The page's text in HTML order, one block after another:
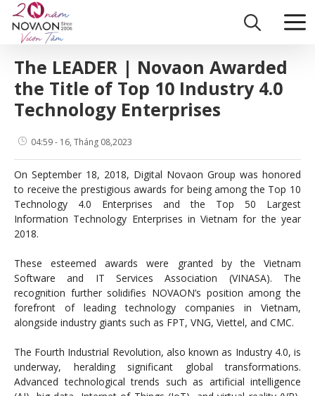
content
Home | What does the press say about Novaon? The LEADER |
The LEADER | Novaon Awarded
the Title of Top 10 Industry 4.0
Technology Enterprises
04:59 - 16, Tháng 08,2023
On September 18, 2018, Digital Novaon Group was honored
to receive the prestigious awards for being among the Top 10
Technology 4.0 Enterprises and the Top 50 Largest
Information Technology Enterprises in Vietnam for the year
2018.
These esteemed awards were granted by the Vietnam
Software and IT Services Association (VINASA). The
recognition further solidifies NOVAON’s position among the
forefront of leading technology companies in Vietnam,
alongside industry giants such as FPT, VNG, Viettel, and CMC.
The Fourth Industrial Revolution, also known as Industry 4.0, is
underway, heralding significant global transformations.
Advanced technological trends such as artificial intelligence